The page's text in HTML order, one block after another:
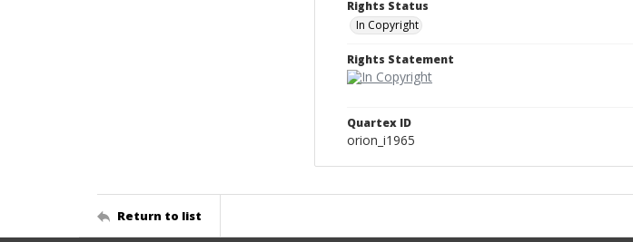
Rights Status
In Copyright
Rights Statement
Quartex ID
orion_i1965
Return to list